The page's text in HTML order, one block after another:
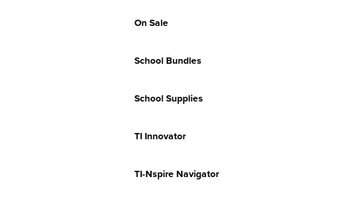
On Sale
School Bundles
School Supplies
TI Innovator
TI-Nspire Navigator